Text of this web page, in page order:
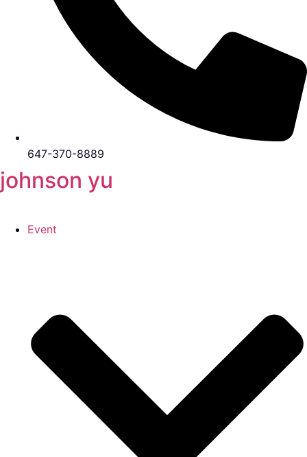
647-370-8889
johnson yu
Event